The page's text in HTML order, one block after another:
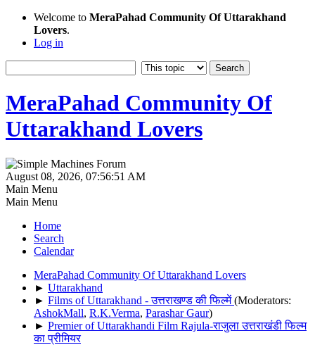
Welcome to MeraPahad Community Of Uttarakhand
Lovers.
Log in
MeraPahad Community Of
Uttarakhand Lovers
August 08, 2026, 07:56:51 AM
Main Menu
Main Menu
Home
Search
Calendar
MeraPahad Community Of Uttarakhand Lovers
► Uttarakhand
► Films of Uttarakhand - उत्तराखण्ड की फिल्में(Moderators:
AshokMall, R.K.Verma, Parashar Gaur)
► Premier of Uttarakhandi Film Rajula-राजुला उत्तराखंडी फिल्म
का प्रीमियर